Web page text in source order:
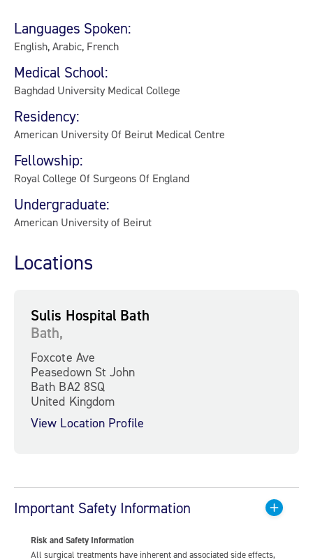
Languages Spoken:
English, Arabic, French
Medical School:
Baghdad University Medical College
Residency:
American University Of Beirut Medical Centre
Fellowship:
Royal College Of Surgeons Of England
Undergraduate:
American University of Beirut
Locations
Sulis Hospital Bath
Bath,
Foxcote Ave
Peasedown St John
Bath BA2 8SQ
United Kingdom
View Location Profile
Important Safety Information
Risk and Safety Information
All surgical treatments have inherent and associated side effects,